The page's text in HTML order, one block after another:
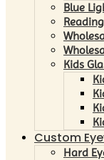
Blue
Kids
Custom
Hard